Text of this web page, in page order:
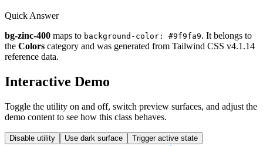
Quick Answer
bg-zinc-400 maps to background-color: #9f9fa9. It belongs to
the Colors category and was generated from Tailwind CSS v4.1.14
reference data.
Interactive Demo
Toggle the utility on and off, switch preview surfaces, and adjust the
demo content to see how this class behaves.
Disable utility Use dark surface Trigger active state